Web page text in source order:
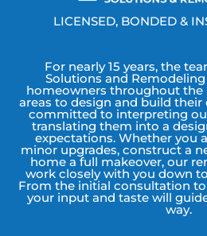
LICENSED, BONDED &
For nearly 15 years, the
Solutions and
homeowners throughout the
areas to design and build their
committed to interpreting
translating them into a
expectations. Whether you
minor upgrades, construct a
home a full makeover, our
work closely with you down
From the initial consultation
your input and taste will
way.